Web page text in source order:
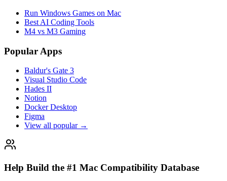
Run Windows Games on Mac
Best AI Coding Tools
M4 vs M3 Gaming
Popular Apps
Baldur's Gate 3
Visual Studio Code
Hades II
Notion
Docker Desktop
Figma
View all popular →
Help Build the #1 Mac Compatibility Database